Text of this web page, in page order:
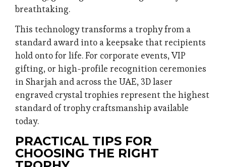
breathtaking.
This technology transforms a trophy from a
standard award into a keepsake that recipients
hold onto for life. For corporate events, VIP
gifting, or high-profile recognition ceremonies
in Sharjah and across the UAE, 3D laser
engraved crystal trophies represent the highest
standard of trophy craftsmanship available
today.
PRACTICAL TIPS FOR
CHOOSING THE RIGHT